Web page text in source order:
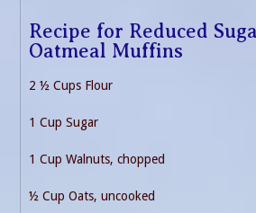
Recipe for Reduced
Oatmeal Muffins
2 ½ Cups Flour
1 Cup Sugar
1 Cup Walnuts, chopped
½ Cup Oats, uncooked